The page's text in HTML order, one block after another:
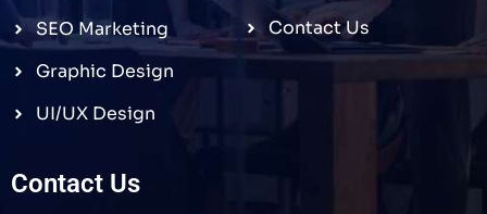
Contact Us
SEO Marketing
Graphic Design
UI/UX Design
Contact Us